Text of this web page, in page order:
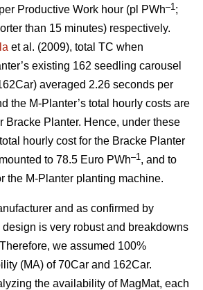
Productive Work hour (pl PWh–1 ;
than 15 minutes) respectively.
et al. (2009), total TC when
existing 162 seedling carousel
averaged 2.26 seconds per
the M-Planter’s total hourly costs are
Bracke Planter. Hence, under these
hourly cost for the Bracke Planter
to 78.5 Euro PWh–1 , and to
the M-Planter planting machine.
and as confirmed by
design is very robust and breakdowns
we assumed 100%
(MA) of 70Car and 162Car.
the availability of MagMat, each